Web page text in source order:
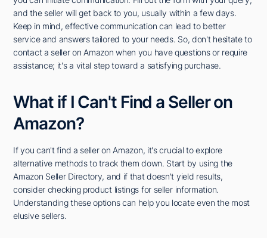
and the seller will get back to you, usually within a few days.
Keep in mind, effective communication can lead to better
service and answers tailored to your needs. So, don't hesitate to
contact a seller on Amazon when you have questions or require
assistance; it's a vital step toward a satisfying purchase.
What if I Can't Find a Seller on
Amazon?
If you can't find a seller on Amazon, it's crucial to explore
alternative methods to track them down. Start by using the
Amazon Seller Directory, and if that doesn't yield results,
consider checking product listings for seller information.
Understanding these options can help you locate even the most
elusive sellers.